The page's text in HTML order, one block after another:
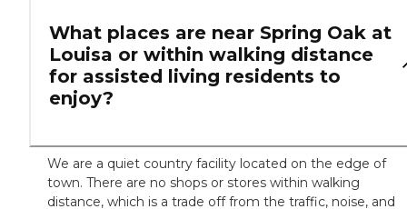
What places are near Spring Oak at
Louisa or within walking distance
for assisted living residents to
enjoy?
We are a quiet country facility located on the edge of
town. There are no shops or stores within walking
distance, which is a trade off from the traffic, noise, and